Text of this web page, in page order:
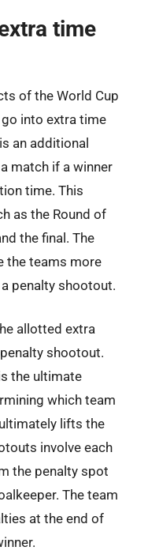
time
of the World Cup
into extra time
an additional
match if a winner
time. This
as the Round of
the final. The
the teams more
penalty shootout.
allotted extra
shootout.
the ultimate
which team
lifts the
involve each
the penalty spot
The team
at the end of